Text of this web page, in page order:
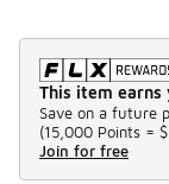
This item earns
Save on a future
(15,000 Points =
Join for free